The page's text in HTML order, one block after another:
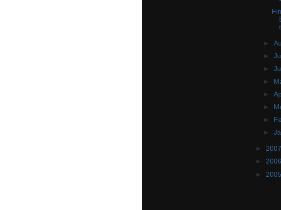
►
►
►
►
►
►
►
►
► 2007
► 2006
► 2005